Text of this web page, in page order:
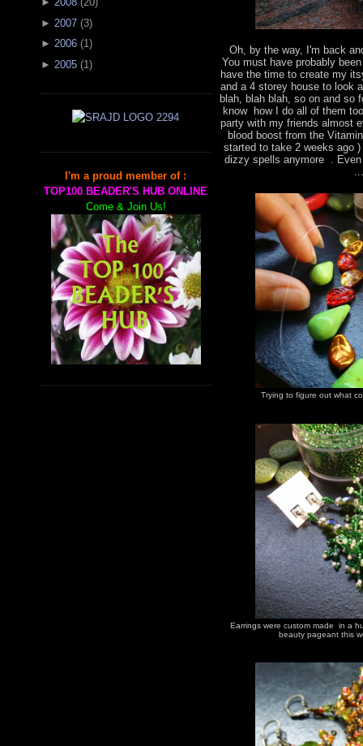
► 2007 (3)
► 2006 (1)
► 2005 (1 )
I'm a proud member of :
TOP100 BEADER'S HUB ONLINE
Come & Join Us!
Oh, by the way, I'm back
You must have probably
have the time to create my
and a 4 storey house to look
blah, blah blah, so on and so
know how I do all of them
party with my friends almost
blood boost from the
started to take 2 weeks ago
dizzy spells anymore .
Trying to figure out what
Earrings were custom made in a
beauty pageant this